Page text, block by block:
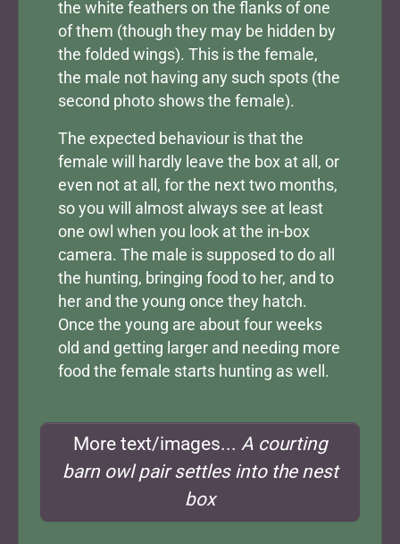
the white feathers on the flanks of one
of them (though they may be hidden by
the folded wings). This is the female,
the male not having any such spots (the
second photo shows the female).
The expected behaviour is that the
female will hardly leave the box at all, or
even not at all, for the next two months,
so you will almost always see at least
one owl when you look at the in-box
camera. The male is supposed to do all
the hunting, bringing food to her, and to
her and the young once they hatch.
Once the young are about four weeks
old and getting larger and needing more
food the female starts hunting as well.
More text/images... A courting
barn owl pair settles into the nest
box